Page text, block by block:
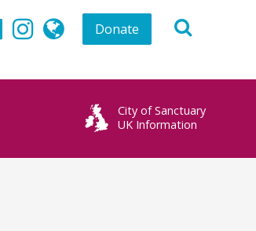
Facebook
Instagram
globe
Donate
City of Sanctuary
UK Information